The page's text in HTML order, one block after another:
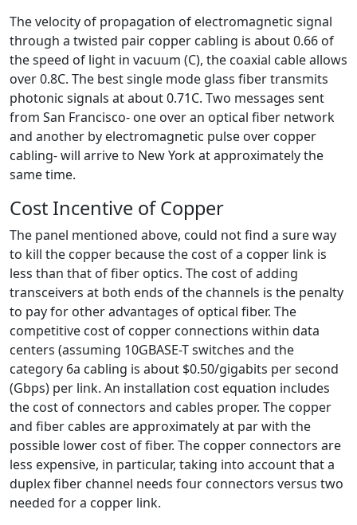
The velocity of propagation of electromagnetic signal
through a twisted pair copper cabling is about 0.66 of
the speed of light in vacuum (C), the coaxial cable allows
over 0.8C. The best single mode glass fiber transmits
photonic signals at about 0.71C. Two messages sent
from San Francisco- one over an optical fiber network
and another by electromagnetic pulse over copper
cabling- will arrive to New York at approximately the
same time.
Cost Incentive of Copper
The panel mentioned above, could not find a sure way
to kill the copper because the cost of a copper link is
less than that of fiber optics. The cost of adding
transceivers at both ends of the channels is the penalty
to pay for other advantages of optical fiber. The
competitive cost of copper connections within data
centers (assuming 10GBASE-T switches and the
category 6a cabling is about $0.50/gigabits per second
(Gbps) per link. An installation cost equation includes
the cost of connectors and cables proper. The copper
and fiber cables are approximately at par with the
possible lower cost of fiber. The copper connectors are
less expensive, in particular, taking into account that a
duplex fiber channel needs four connectors versus two
needed for a copper link.